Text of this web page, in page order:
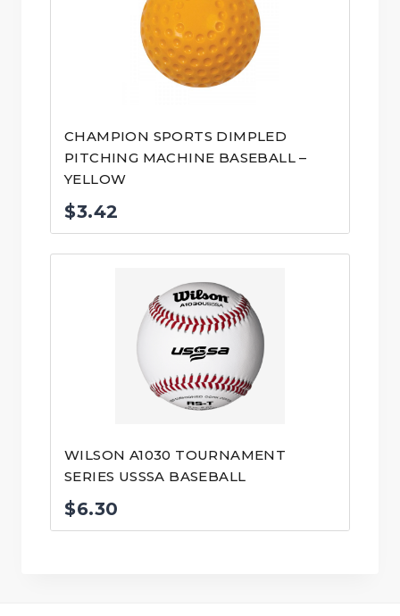
CHAMPION SPORTS DIMPLED
PITCHING MACHINE BASEBALL –
YELLOW
$3.42
WILSON A1030 TOURNAMENT
SERIES USSSA BASEBALL
$6.30